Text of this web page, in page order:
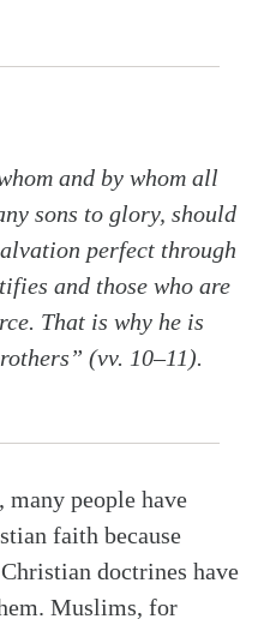
and by whom all
sons to glory, should
perfect through
and those who are
That is why he is
(vv. 10–11).
many people have
faith because
doctrines have
Muslims, for